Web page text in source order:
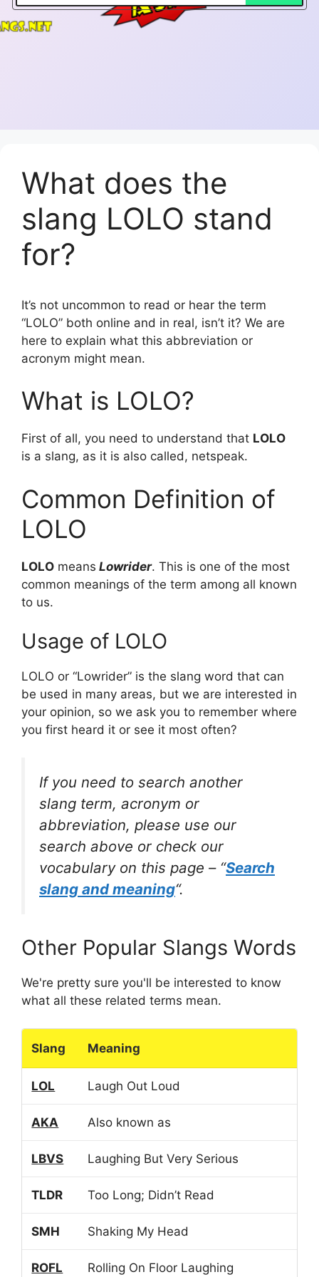
What does the
slang LOLO stand
for?
It’s not uncommon to read or hear the term
“LOLO” both online and in real, isn’t it? We are
here to explain what this abbreviation or
acronym might mean.
What is LOLO?
First of all, you need to understand that LOLO
is a slang, as it is also called, netspeak.
Common Definition of
LOLO
LOLO means Lowrider. This is one of the most
common meanings of the term among all known
to us.
Usage of LOLO
LOLO or “Lowrider” is the slang word that can
be used in many areas, but we are interested in
your opinion, so we ask you to remember where
you first heard it or see it most often?
If you need to search another
slang term, acronym or
abbreviation, please use our
search above or check our
vocabulary on this page – “Search
slang and meaning“.
Other Popular Slangs Words
We're pretty sure you'll be interested to know
what all these related terms mean.
Slang Meaning
LOL Laugh Out Loud
AKA Also known as
LBVS Laughing But Very Serious
TLDR Too Long; Didn’t Read
SMH Shaking My Head
ROFL Rolling On Floor Laughing